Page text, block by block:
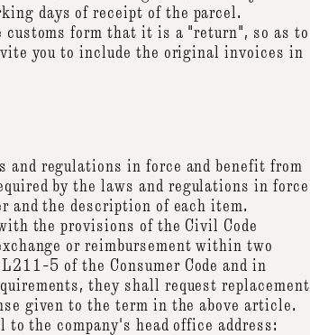
days of receipt of the parcel.
form that it is a "return", so as to
you to include the original invoices in
regulations in force and benefit from
by the laws and regulations in force
and the description of each item.
the provisions of the Civil Code
or reimbursement within two
5 of the Consumer Code and in
they shall request replacement
given to the term in the above article.
the company's head office address: